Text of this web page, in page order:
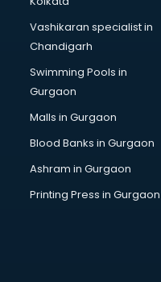
Brochure Printing
Bulk SMS services in
Bullet on Rent services in
Bus on Rent services in
Business Advisory
Cab services in mohali
Cab on Rent services in
Cake Delivery services in
Camera on Rent
Car Cleaning services in
Car Decorators
Car Denting Painting
Car driver on Rent
Car Insurance Agents
Vashikaran specialist in
Chandigarh
Swimming Pools in
Gurgaon
Malls in Gurgaon
Blood Banks in Gurgaon
Ashram in Gurgaon
Printing Press in Gurgaon